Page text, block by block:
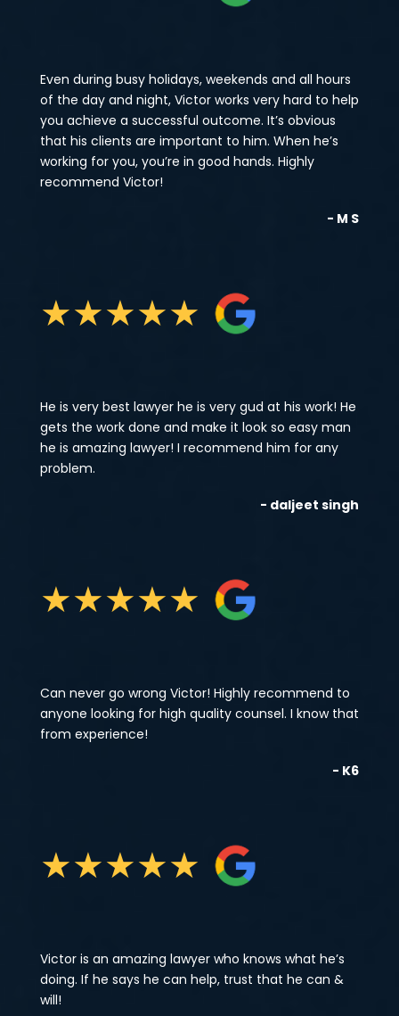
Even during busy holidays, weekends and all hours
of the day and night, Victor works very hard to help
you achieve a successful outcome. It’s obvious
that his clients are important to him. When he’s
working for you, you’re in good hands. Highly
recommend Victor!
- M S
★★★★★
He is very best lawyer he is very gud at his work! He
gets the work done and make it look so easy man
he is amazing lawyer! I recommend him for any
problem.
- daljeet singh
★★★★★
Can never go wrong Victor! Highly recommend to
anyone looking for high quality counsel. I know that
from experience!
- K6
★★★★★
Victor is an amazing lawyer who knows what he’s
doing. If he says he can help, trust that he can &
will!